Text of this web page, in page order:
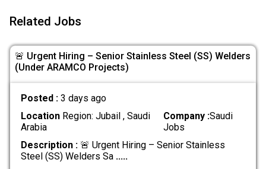
Related Jobs
🚨 Urgent Hiring – Senior Stainless Steel (SS) Welders
(Under ARAMCO Projects)
Posted : 3 days ago
LocationRegion: Jubail , Saudi
Arabia
Company :Saudi
Jobs
Description :🚨 Urgent Hiring – Senior Stainless
Steel (SS) Welders Sa .....